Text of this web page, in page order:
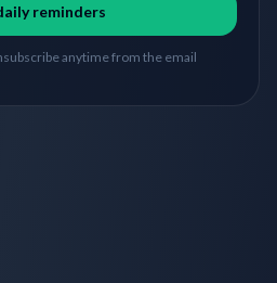
reminders
anytime from the email